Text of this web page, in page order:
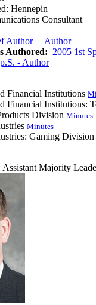
Hennepin
Consultant
Author
Author
Authored: 2005 1st
- Author
Financial Institutions
Financial Institutions:
Division Minutes
Minutes
Gaming Division
Assistant Majority